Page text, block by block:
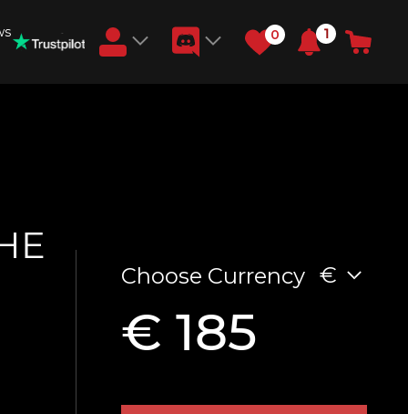
0 1
Choose Currency €
€ 185